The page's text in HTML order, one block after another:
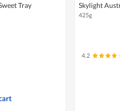
Tray Skylight
425g
4.2